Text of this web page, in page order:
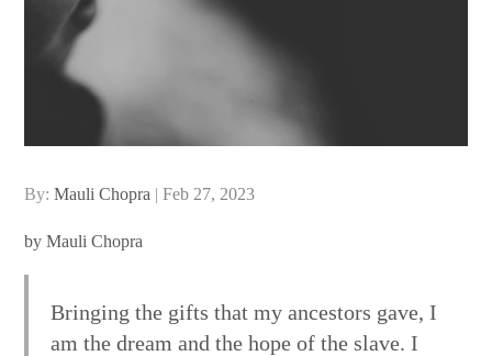
By:Mauli Chopra
Posted
Feb 27, 2023
by Mauli Chopra
Bringing the gifts that my ancestors gave, I
am the dream and the hope of the slave. I